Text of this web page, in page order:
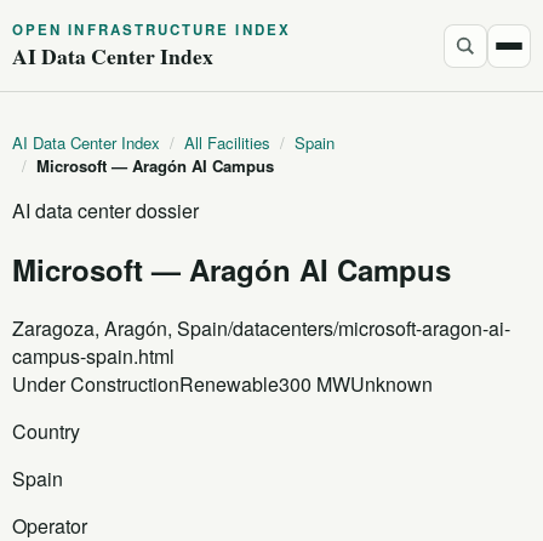
OPEN INFRASTRUCTURE INDEX
AI Data Center Index
AI Data Center Index / All Facilities / Spain
/ Microsoft — Aragón AI Campus
AI data center dossier
Microsoft — Aragón AI Campus
Zaragoza, Aragón, Spain/datacenters/microsoft-aragon-ai-
campus-spain.html
Under ConstructionRenewable300 MWUnknown
Country
Spain
Operator